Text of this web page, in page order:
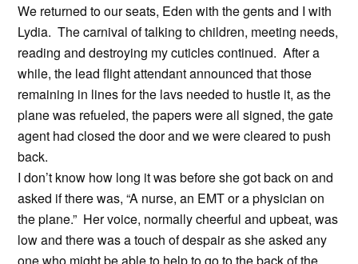
We returned to our seats, Eden with the gents and I with
Lydia. The carnival of talking to children, meeting needs,
reading and destroying my cuticles continued. After a
while, the lead flight attendant announced that those
remaining in lines for the lavs needed to hustle it, as the
plane was refueled, the papers were all signed, the gate
agent had closed the door and we were cleared to push
back.
I don’t know how long it was before she got back on and
asked if there was, “A nurse, an EMT or a physician on
the plane.” Her voice, normally cheerful and upbeat, was
low and there was a touch of despair as she asked any